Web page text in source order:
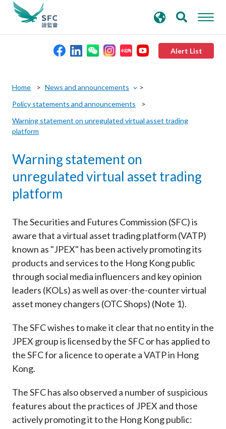
Alert List
Published resources
Career
search
keywords
Home
News and announcements
Policy statements and announcements
Warning statement on unregulated virtual asset trading
platform
Warning statement on
unregulated virtual asset trading
platform
The Securities and Futures Commission (SFC) is
aware that a virtual asset trading platform (VATP)
known as "JPEX" has been actively promoting its
products and services to the Hong Kong public
through social media influencers and key opinion
leaders (KOLs) as well as over-the-counter virtual
asset money changers (OTC Shops) (Note 1).
The SFC wishes to make it clear that no entity in the
JPEX group is licensed by the SFC or has applied to
the SFC for a licence to operate a VATP in Hong
Kong.
The SFC has also observed a number of suspicious
features about the practices of JPEX and those
actively promoting it to the Hong Kong public: